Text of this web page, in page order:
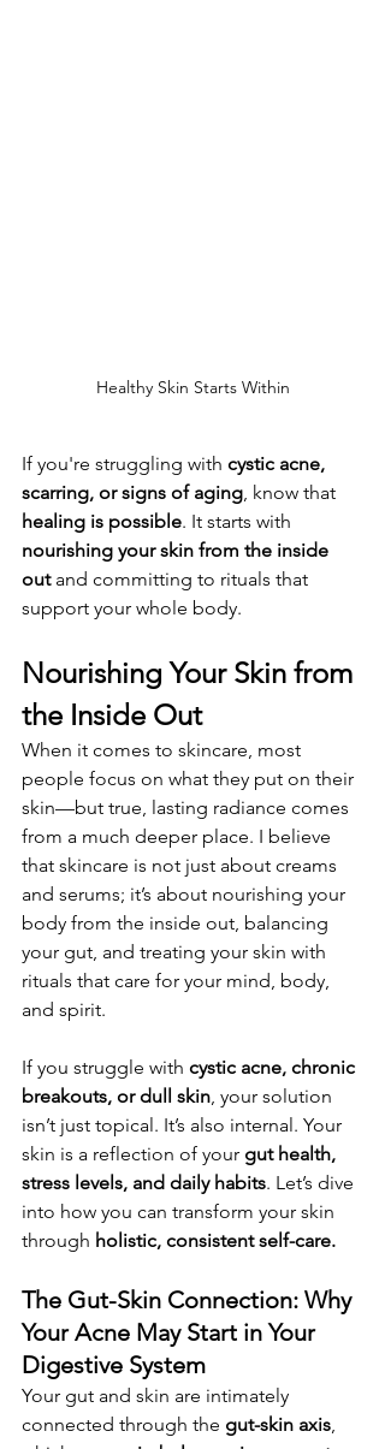
Healthy Skin Starts Within
If you're struggling with cystic acne,
scarring, or signs of aging, know that
healing is possible. It starts with
nourishing your skin from the inside
out and committing to rituals that
support your whole body.
Nourishing Your Skin from
the Inside Out
When it comes to skincare, most
people focus on what they put on their
skin—but true, lasting radiance comes
from a much deeper place. I believe
that skincare is not just about creams
and serums; it’s about nourishing your
body from the inside out, balancing
your gut, and treating your skin with
rituals that care for your mind, body,
and spirit.
If you struggle with cystic acne, chronic
breakouts, or dull skin, your solution
isn’t just topical. It’s also internal. Your
skin is a reflection of your gut health,
stress levels, and daily habits. Let’s dive
into how you can transform your skin
through holistic, consistent self-care.
The Gut-Skin Connection: Why
Your Acne May Start in Your
Digestive System
Your gut and skin are intimately
connected through the gut-skin axis,